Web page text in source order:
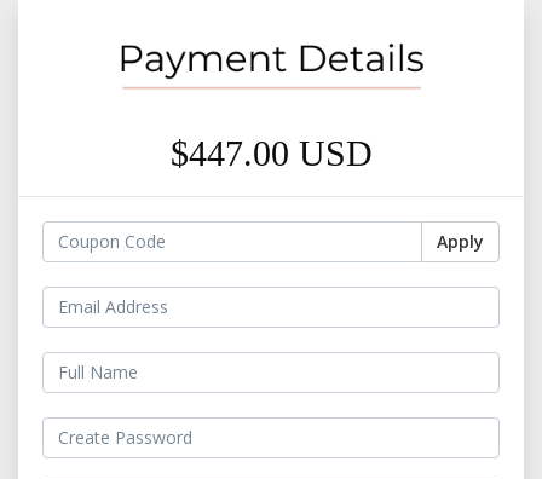
$447.00 USD
Apply